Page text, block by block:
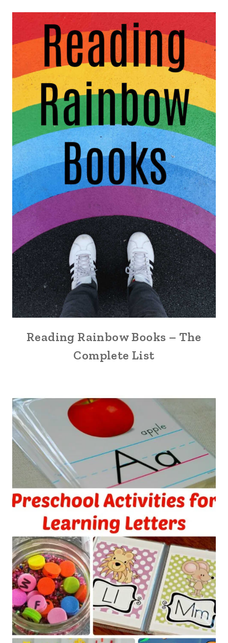
Reading Rainbow Books – The
Complete List